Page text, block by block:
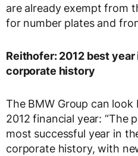
are already exempt from
for number plates and
Reithofer: 2012 best year
corporate history
The BMW Group can
2012 financial year: “The
most successful year in
corporate history, with